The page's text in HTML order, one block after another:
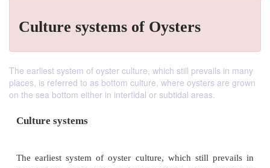
Culture systems of Oysters
The earliest system of oyster culture, which still prevails in many
places, is referred to as bottom culture, where oysters are grown
on the sea bottom either in intertidal or subtidal areas.